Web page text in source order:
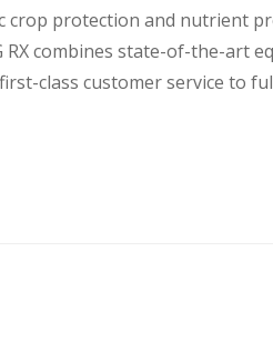
protection and nutrient
combines state-of-the-art
class customer service to